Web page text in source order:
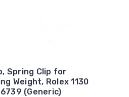
Spring Clip for
Weight, Rolex 1130
(Generic)